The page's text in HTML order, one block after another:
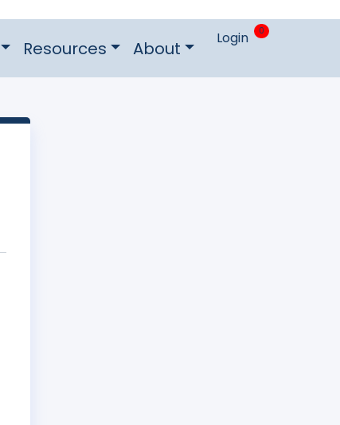
Resources About Login 0